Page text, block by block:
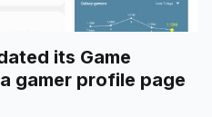
its Game
gamer profile page